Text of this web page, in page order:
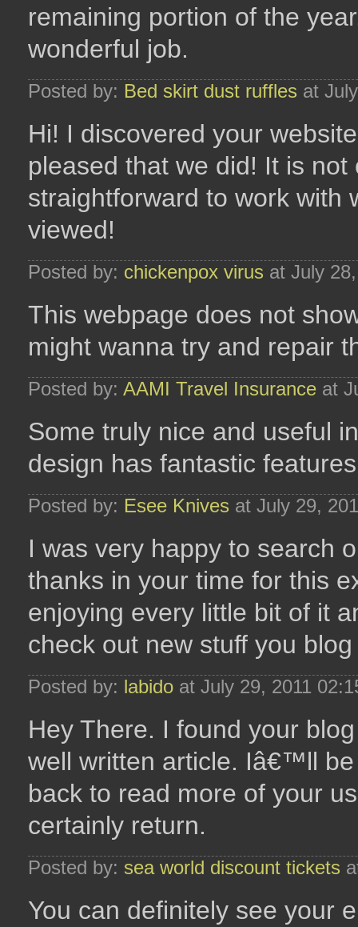
remaining portion of the
wonderful job.
Posted by: Bed skirt dust ruffles at
Hi! I discovered your
pleased that we did! It is
straightforward to work with
viewed!
Posted by: chickenpox virus at July
This webpage does not
might wanna try and repair
Posted by: AAMI Travel Insurance at
Some truly nice and useful
design has fantastic
Posted by: Esee Knives at July 29,
I was very happy to search
thanks in your time for this
enjoying every little bit of it
check out new stuff you
Posted by: labido at July 29, 2011
Hey There. I found your
well written article. Iâ€™ll
back to read more of your
certainly return.
Posted by: sea world discount tickets
You can definitely see your